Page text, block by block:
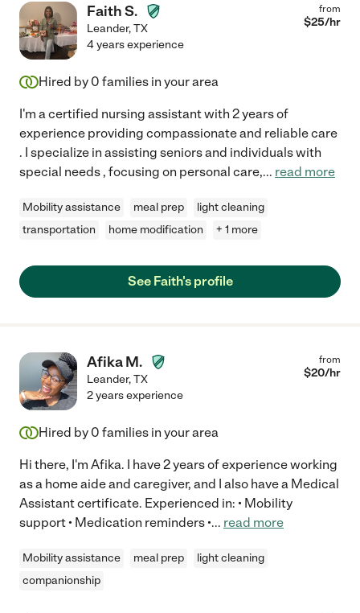
Faith S.
Leander,TX
from
$25/hr
4 years experience
Hired by 0 families in your area
I'm a certified nursing assistant with 2 years of
experience providing compassionate and reliable care
. I specialize in assisting seniors and individuals with
special needs , focusing on personal care,... read more
Mobility assistance meal prep
light cleaning
transportation
home modification + 1 more
See Faith's profile
Afika M.
Leander,TX
from
$20/hr
2 years experience
Hired by 0 families in your area
Hi there, I'm Afika. I have 2 years of experience working
as a home aide and caregiver, and I also have a Medical
Assistant certificate. Experienced in: • Mobility
support • Medication reminders •... read more
Mobility assistance meal prep
light cleaning
companionship